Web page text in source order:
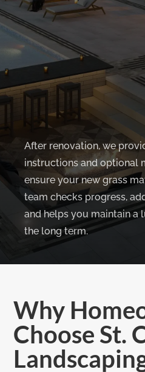
After renovation, we
instructions and optional
ensure your new grass
team checks progress,
and helps you maintain a
the long term.
Why
Choose St.